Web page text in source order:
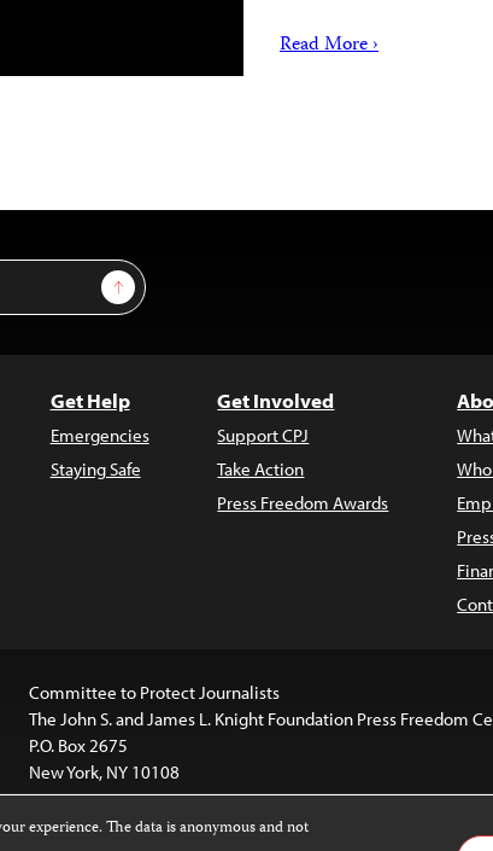
Read More ›
Sign Up
Get Help
Emergencies
Staying Safe
Get Involved
Support CPJ
Take Action
Press Freedom Awards
Committee to Protect Journalists
The John S. and James L. Knight Foundation Press Freedom
P.O. Box 2675
New York, NY 10108
experience. The data is anonymous and not